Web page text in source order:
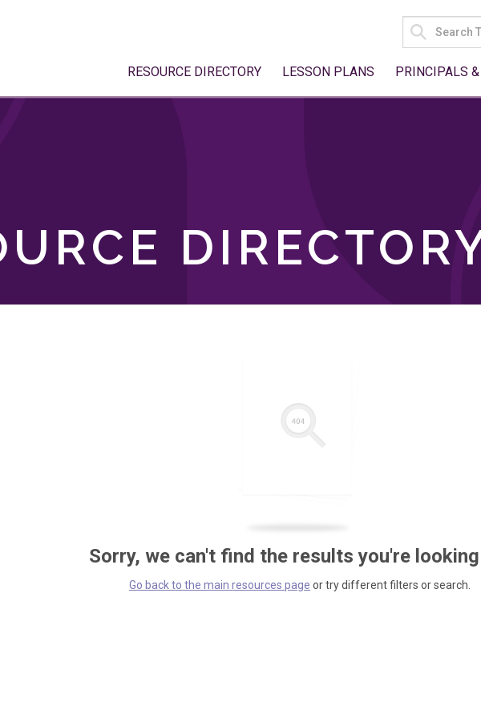
SEARCH
FOR:
RESOURCE DIRECTORY LESSON PLANS PRINCIPALS
Sorry, we can't find the results you're
Go back to the main resources page or try different filters or search.